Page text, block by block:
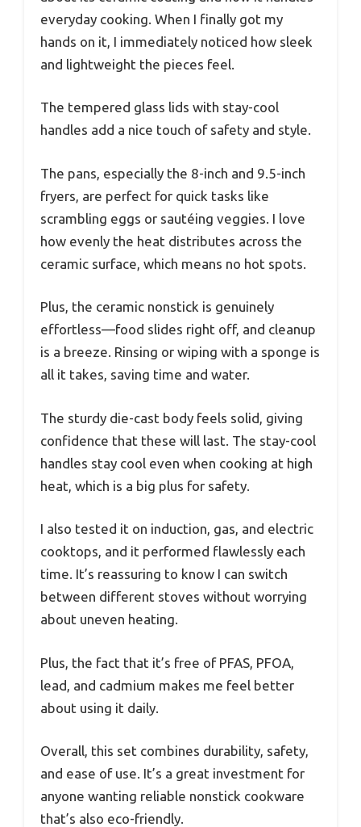
everyday cooking. When I finally got my
hands on it, I immediately noticed how sleek
and lightweight the pieces feel.
The tempered glass lids with stay-cool
handles add a nice touch of safety and style.
The pans, especially the 8-inch and 9.5-inch
fryers, are perfect for quick tasks like
scrambling eggs or sautéing veggies. I love
how evenly the heat distributes across the
ceramic surface, which means no hot spots.
Plus, the ceramic nonstick is genuinely
effortless—food slides right off, and cleanup
is a breeze. Rinsing or wiping with a sponge is
all it takes, saving time and water.
The sturdy die-cast body feels solid, giving
confidence that these will last. The stay-cool
handles stay cool even when cooking at high
heat, which is a big plus for safety.
I also tested it on induction, gas, and electric
cooktops, and it performed flawlessly each
time. It’s reassuring to know I can switch
between different stoves without worrying
about uneven heating.
Plus, the fact that it’s free of PFAS, PFOA,
lead, and cadmium makes me feel better
about using it daily.
Overall, this set combines durability, safety,
and ease of use. It’s a great investment for
anyone wanting reliable nonstick cookware
that’s also eco-friendly.